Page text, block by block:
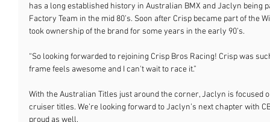
has a long established history in Australian BMX and Jaclyn being
Factory Team in the mid 80’s. Soon after Crisp became part of the
took ownership of the brand for some years in the early 90’s.
“So looking forwarded to rejoining Crisp Bros Racing! Crisp was
frame feels awesome and I can't wait to race it.”
With the Australian Titles just around the corner, Jaclyn is focused
cruiser titles. We’re looking forward to Jaclyn’s next chapter with